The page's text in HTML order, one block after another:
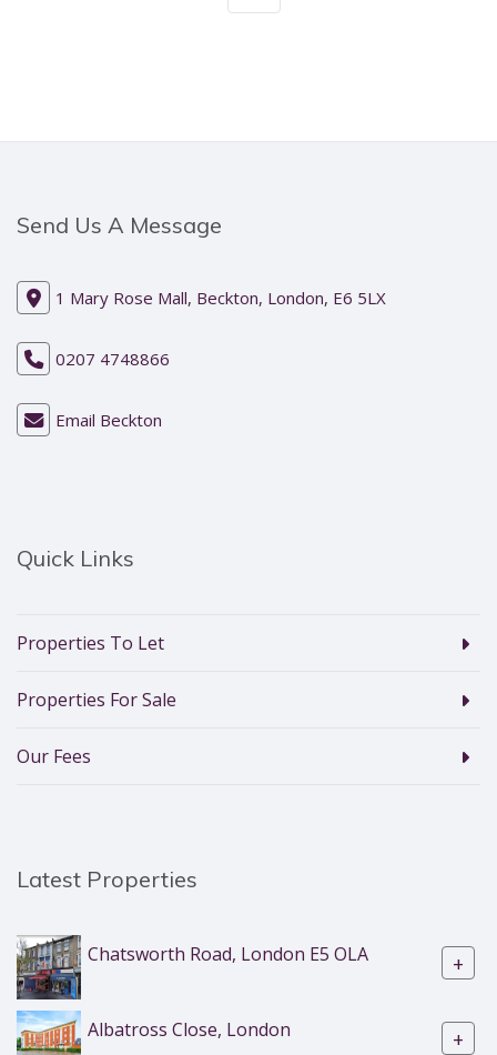
Send Us A Message
1 Mary Rose Mall, Beckton, London, E6 5LX
0207 4748866
Email Beckton
Quick Links
Properties To Let
Properties For Sale
Our Fees
Latest Properties
Chatsworth Road, London E5 OLA +
Albatross Close, London +